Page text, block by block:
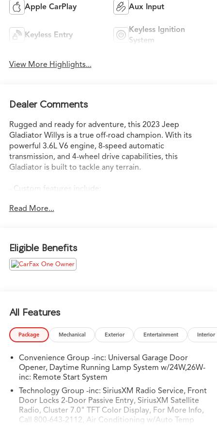
Apple CarPlay Aux Input
Keyless Entry
Keyless Ignition
System
View More Highlights...
Dealer Comments
Rugged and ready for adventure, this 2023 Jeep
Gladiator Willys is a true off-road champion. With its
powerful 3.6L V6 engine, 8-speed automatic
transmission, and 4-wheel drive capabilities, this
Gladiator is built to tackle any terrain.
- Custom features include:
- TRAILER TOW PACKAGE
Designed to excel both on and off the beaten path, the
Gladiator Willys boasts a host of impressive features:
- 240 Amp Alternator
- Body Color Fender Flares
- Power Heated Mirrors
- Willys Hood Decal
- Auxiliary Switches
- Cluster 7.0 TFT Color Display
- Trailer Hitch Zoom
With its rugged good looks, exceptional capability, and
impressive list of premium features, this 2023 Jeep
Gladiator Willys is ready to take you on your next
Read More...
Eligible Benefits
All Features
Package Mechanical Exterior Entertainment Interior
Convenience Group -inc: Universal Garage Door
Opener, Daytime Running Lamp System w/24W,26W-
inc: Remote Start System
Technology Group -inc: SiriusXM Radio Service, Front
Door Locks 2-Door Passive Entry, SiriusXM Satellite
Radio, Cluster 7.0" TFT Color Display, For More Info,
Call 800-643-2112, Air Conditioning w/Auto Temp